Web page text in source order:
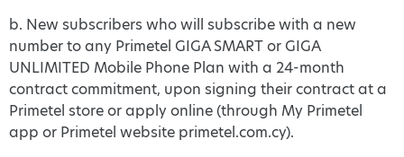
b. New subscribers who will subscribe with a new
number to any Primetel GIGA SMART or GIGA
UNLIMITED Mobile Phone Plan with a 24-month
contract commitment, upon signing their contract at a
Primetel store or apply online (through My Primetel
app or Primetel website primetel.com.cy).